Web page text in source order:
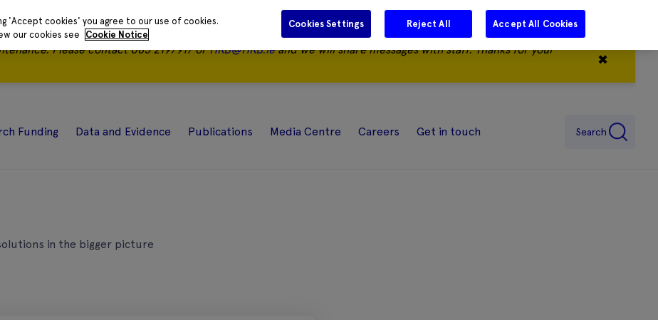
Please contact 085 2197917 orHRB@HRB.ieand we will share messages with staff. Thanks for your
✖
Funding Data and Evidence Publications Media Centre Careers Get in touch Search
in the bigger picture
'Accept cookies' you agree to our use of cookies.
our cookies see
Cookie Notice
Cookies Settings Reject All Accept All Cookies